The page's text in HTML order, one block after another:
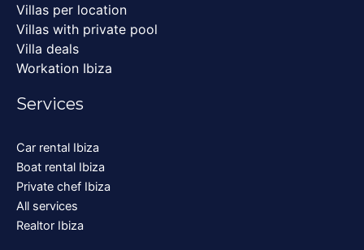
Villas per location
Villas with private pool
Villa deals
Workation Ibiza
Services
Car rental Ibiza
Boat rental Ibiza
Private chef Ibiza
All services
Realtor Ibiza